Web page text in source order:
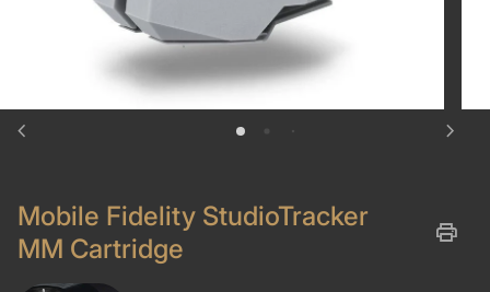
chevron_left chevron_right
Mobile Fidelity StudioTracker
MM Cartridge
print